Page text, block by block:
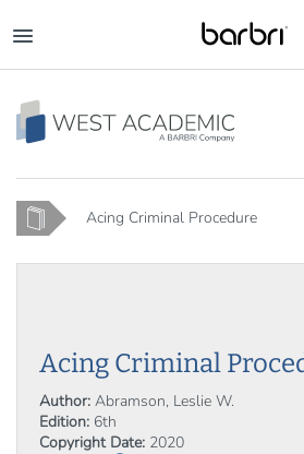
to
main
content
Home Acing Criminal Procedure
Acing Criminal
Author: Abramson, Leslie W.
Edition: 6th
Copyright Date: 2020